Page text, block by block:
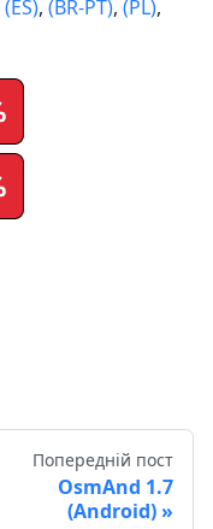
(ES), (BR-PT), (PL),
Попередній пост
OsmAnd 1.7
(Android)